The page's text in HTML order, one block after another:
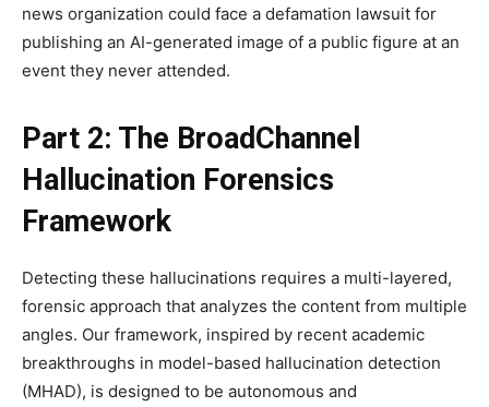
news organization could face a defamation lawsuit for
publishing an AI-generated image of a public figure at an
event they never attended.
Part 2: The BroadChannel
Hallucination Forensics
Framework
Detecting these hallucinations requires a multi-layered,
forensic approach that analyzes the content from multiple
angles. Our framework, inspired by recent academic
breakthroughs in model-based hallucination detection
(MHAD), is designed to be autonomous and